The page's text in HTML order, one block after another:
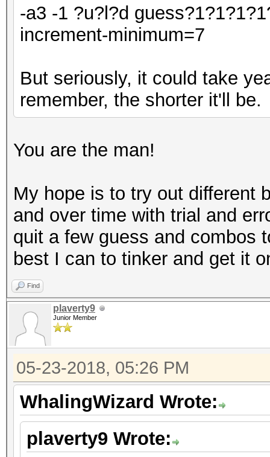
-a3 -1 ?u?l?d
increment-minimum=7
But seriously, it could take
remember, the shorter it'll be.
You are the man!
My hope is to try out different
and over time with trial and
quit a few guess and combos
best I can to tinker and get it
Find
plaverty9
Junior Member
05-23-2018, 05:26 PM
WhalingWizard Wrote:
plaverty9 Wrote: